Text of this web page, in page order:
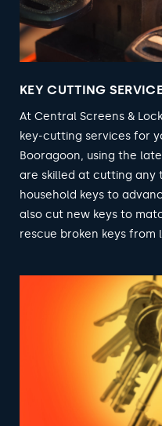
KEY CUTTING
At Central Screens &
key-cutting services for
Booragoon, using the
are skilled at cutting any
household keys to
also cut new keys to
rescue broken keys from